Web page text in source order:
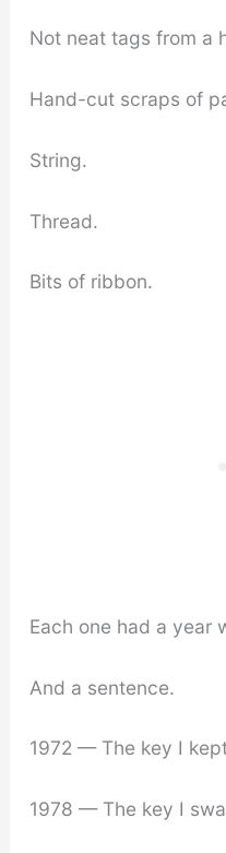
Not neat tags from a
Hand-cut scraps of
String.
Thread.
Bits of ribbon.
Each one had a year
And a sentence.
1972 — The key I
1978 — The key I